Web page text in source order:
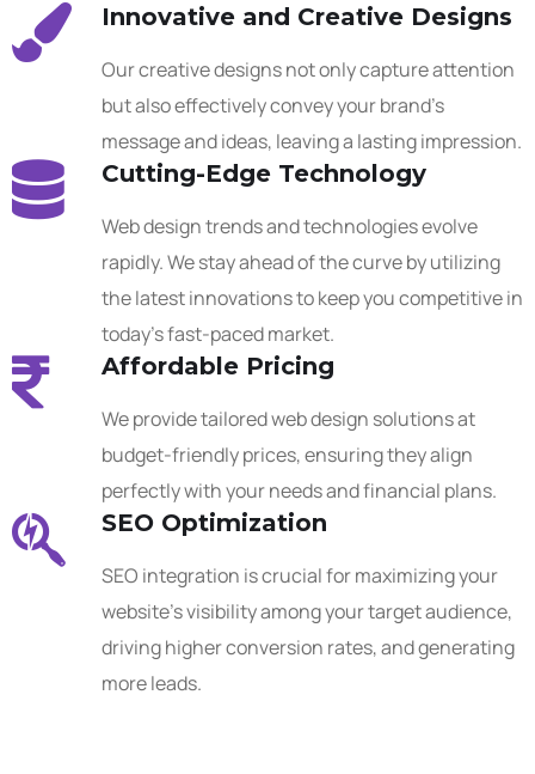
Innovative and Creative Designs
Our creative designs not only capture attention
but also effectively convey your brand’s
message and ideas, leaving a lasting impression.
Cutting-Edge Technology
Web design trends and technologies evolve
rapidly. We stay ahead of the curve by utilizing
the latest innovations to keep you competitive in
today’s fast-paced market.
Affordable Pricing
We provide tailored web design solutions at
budget-friendly prices, ensuring they align
perfectly with your needs and financial plans.
SEO Optimization
SEO integration is crucial for maximizing your
website’s visibility among your target audience,
driving higher conversion rates, and generating
more leads.